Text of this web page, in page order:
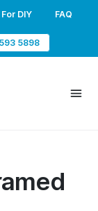
For DIY FAQ
5898